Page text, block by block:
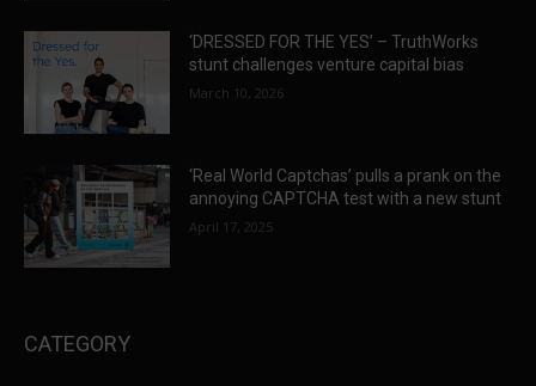
‘DRESSED FOR THE YES’ – TruthWorks
stunt challenges venture capital bias
March 10, 2026
‘Real World Captchas’ pulls a prank on the
annoying CAPTCHA test with a new stunt
April 17, 2025
CATEGORY